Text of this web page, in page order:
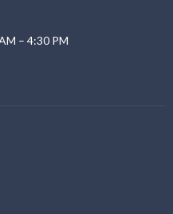
– 4:30 PM